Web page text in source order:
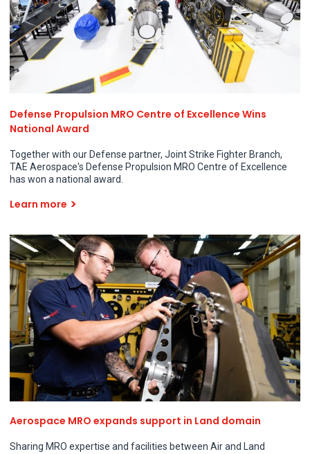
Defense Propulsion MRO Centre of Excellence Wins
National Award
Together with our Defense partner, Joint Strike Fighter Branch,
TAE Aerospace's Defense Propulsion MRO Centre of Excellence
has won a national award.
Learn more
Aerospace MRO expands support in Land domain
Sharing MRO expertise and facilities between Air and Land